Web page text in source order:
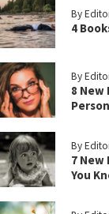
By
4
By
8 New
By
7 New
You